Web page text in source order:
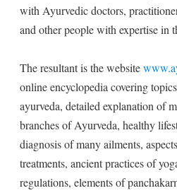
with Ayurvedic doctors,
and other people with expertise in
The resultant is the website
online encyclopedia covering
ayurveda, detailed explanation of
branches of Ayurveda, healthy
diagnosis of many ailments,
treatments, ancient practices of
regulations, elements of